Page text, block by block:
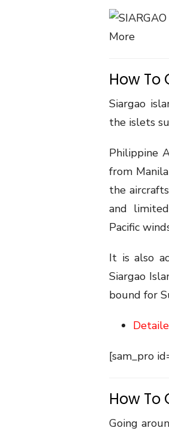
How To
Siargao
the islets
Philippine
from
the
and
Pacific
It is also
Siargao
bound for
[sam_pro
How To
Going